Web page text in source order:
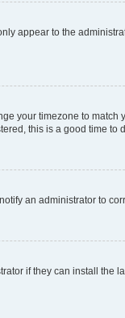
appear to the
your timezone to match
this is a good time to
an administrator to
if they can install the